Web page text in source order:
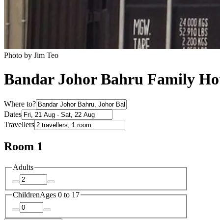
Photo by Jim Teo
Bandar Johor Bahru Family
Where to?
Dates
Travellers
Room 1
Adults
ChildrenAges 0 to 17